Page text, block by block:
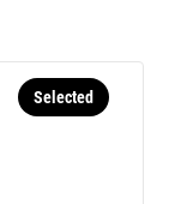
Selected